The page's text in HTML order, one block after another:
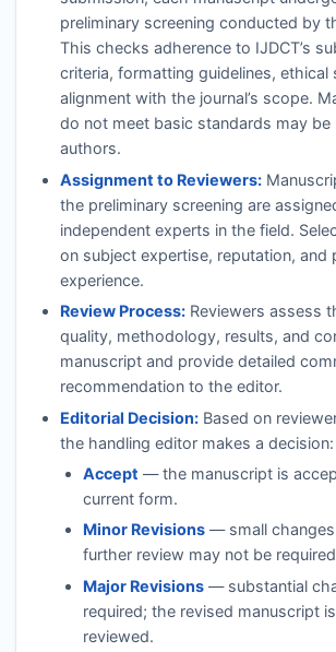
preliminary screening conducted by
This checks adherence to IJDCT’s
criteria, formatting guidelines, ethical
alignment with the journal’s scope.
do not meet basic standards may be
authors.
Assignment to Reviewers:
the preliminary screening are
independent experts in the field.
on subject expertise, reputation, and
experience.
Review Process:Reviewers assess
quality, methodology, results, and
manuscript and provide detailed
recommendation to the editor.
Editorial Decision:Based on
the handling editor makes a decision:
Accept — the manuscript is
current form.
Minor Revisions — small
further review may not be
Major Revisions — substantial
required; the revised manuscript
reviewed.